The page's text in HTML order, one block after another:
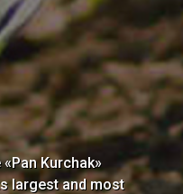
Kurchak»
largest and most